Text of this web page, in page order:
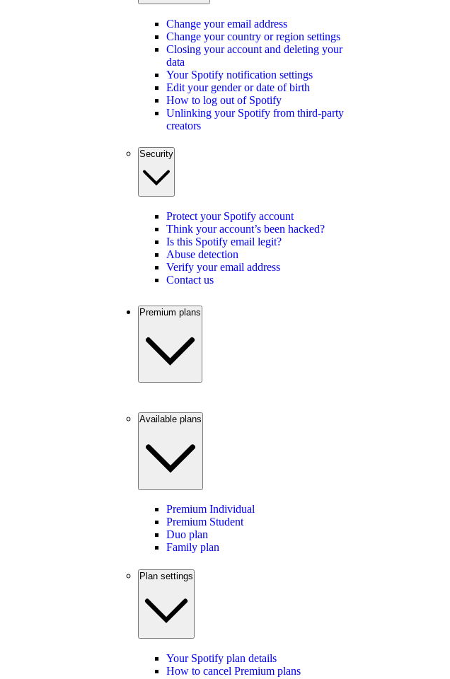
Change your email address
Change your country or region settings
Closing your account and deleting your
data
Your Spotify notification settings
Edit your gender or date of birth
How to log out of Spotify
Unlinking your Spotify from third-party
creators
Security
Protect your Spotify account
Think your account’s been hacked?
Is this Spotify email legit?
Abuse detection
Verify your email address
Contact us
Premium plans
Available plans
Premium Individual
Premium Student
Duo plan
Family plan
Plan settings
Your Spotify plan details
How to cancel Premium plans